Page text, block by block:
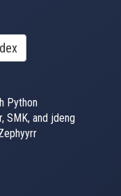
Python
SMK, and jdeng